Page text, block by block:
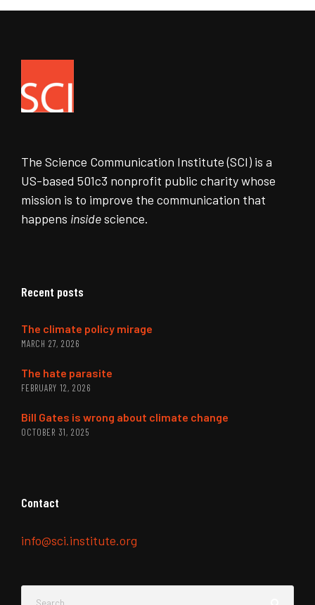
The Science Communication Institute (SCI) is a
US-based 501c3 nonprofit public charity whose
mission is to improve the communication that
happens insidescience.
Recent posts
The climate policy mirage
MARCH 27, 2026
The hate parasite
FEBRUARY 12, 2026
Bill Gates is wrong about climate change
OCTOBER 31, 2025
Contact
info@sci.institute.org